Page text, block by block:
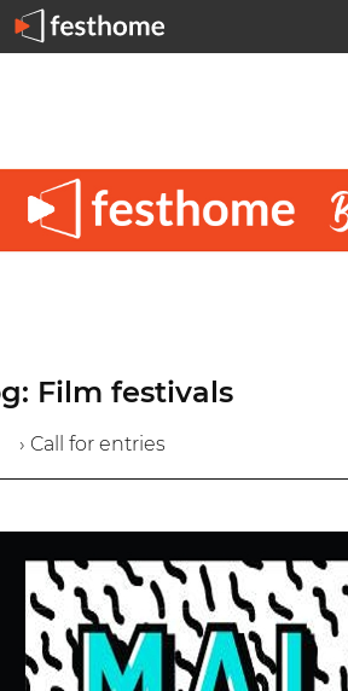
Film festivals
› Call for entries